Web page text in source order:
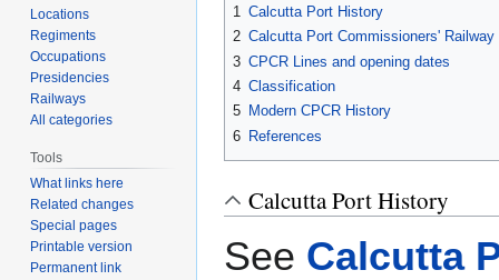
1
Calcutta Port History
2 Calcutta Port Commissioners' Railway
3 CPCR Lines and opening dates
4 Classification
5 Modern CPCR History
6 References
Calcutta Port History
See Calcutta
Locations
Regiments
Occupations
Presidencies
Railways
All categories
Tools
What links here
Related changes
Special pages
Printable version
Permanent link